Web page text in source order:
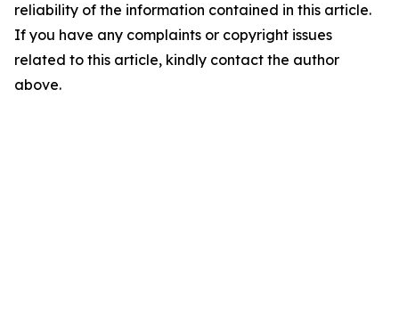
reliability of the information contained in this article.
If you have any complaints or copyright issues
related to this article, kindly contact the author
above.